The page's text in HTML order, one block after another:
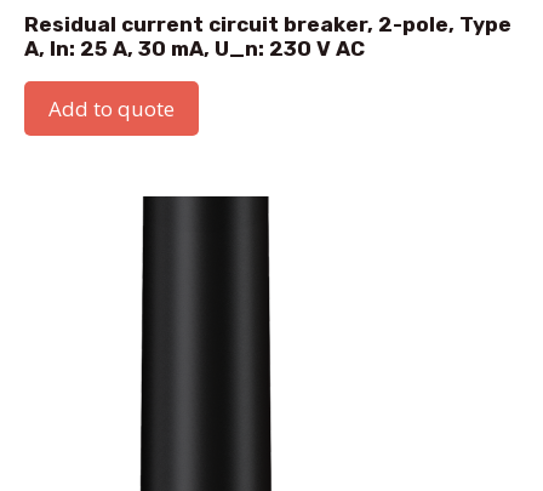
Residual current circuit breaker, 2-pole, Type
A, In: 25 A, 30 mA, U_n: 230 V AC
Add to quote